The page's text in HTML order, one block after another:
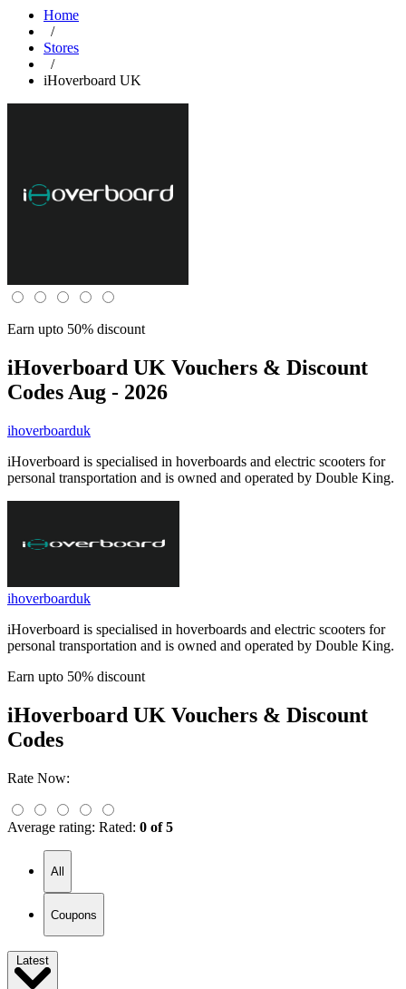
Home
/
Stores
/
iHoverboard UK
Earn upto 50% discount
iHoverboard UK Vouchers & Discount
Codes Aug - 2026
ihoverboarduk
iHoverboard is specialised in hoverboards and electric scooters for
personal transportation and is owned and operated by Double King.
ihoverboarduk
iHoverboard is specialised in hoverboards and electric scooters for
personal transportation and is owned and operated by Double King.
Earn upto 50% discount
iHoverboard UK Vouchers & Discount
Codes
Rate Now:
Average rating: Rated: 0 of 5
All
Coupons
Latest